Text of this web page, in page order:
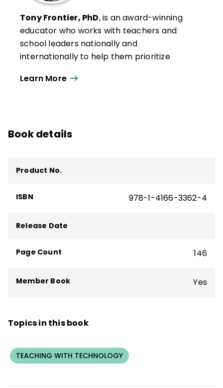
Tony Frontier, PhD, is an award-winning
educator who works with teachers and
school leaders nationally and
internationally to help them prioritize
expertise in student engagement,
emphasizes a systems approach to build
experience.
He is the author of several ASCD books and
Learn More
Book details
Product No.
ISBN 978-1-4166-3362-4
Release Date
Page Count 146
Member Book Yes
Topics in this book
TEACHING WITH TECHNOLOGY